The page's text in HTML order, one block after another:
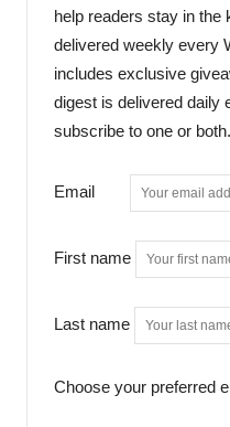
help readers stay in the
delivered weekly every
includes exclusive
digest is delivered daily
subscribe to one or both.
Email
First name
Last name
Choose your preferred